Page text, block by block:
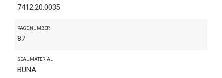
7412.20.0035
PAGE NUMBER
87
SEAL MATERIAL
BUNA